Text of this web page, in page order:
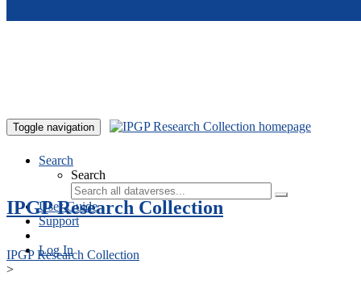
Toggle navigation
Search
Search
User Guide
Support
Log In
IPGP Research Collection
IPGP Research Collection
>